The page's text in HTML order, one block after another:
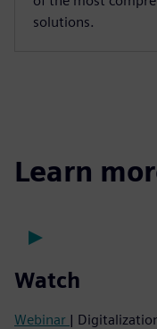
solutions.
Learn
Watch
Webinar |